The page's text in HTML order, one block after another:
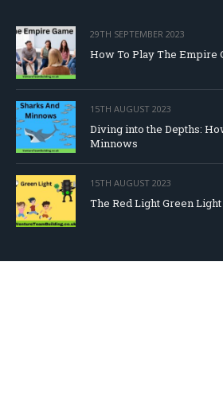
29TH SEPTEMBER 2023
How To Play The Empire
15TH AUGUST 2023
Diving into the Depths:
Minnows
15TH AUGUST 2023
The Red Light Green Light